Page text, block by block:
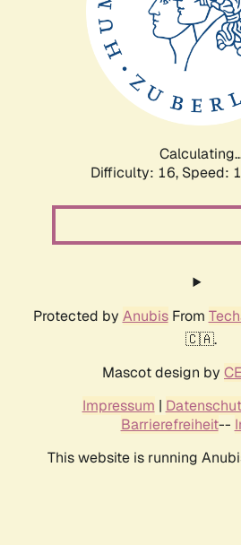
Difficulty: 16, Speed:
Protected by AnubisFrom
🇨🇦.
Mascot design by
Impressum |
Barrierefreiheit--
This website is running